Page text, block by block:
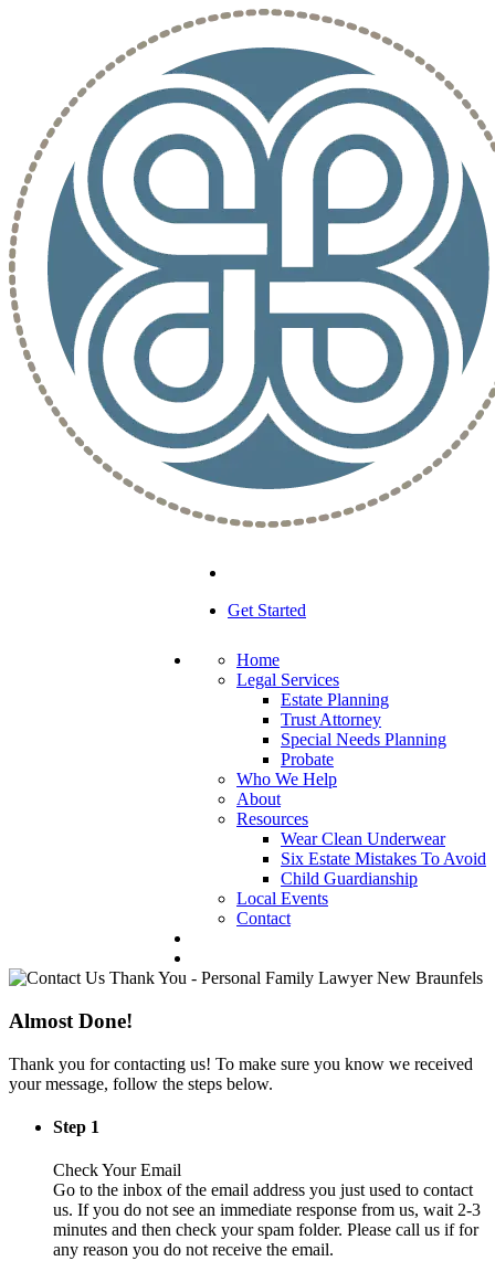
Get Started
Home
Legal Services
Estate Planning
Trust Attorney
Special Needs Planning
Probate
Who We Help
About
Resources
Wear Clean Underwear
Six Estate Mistakes To Avoid
Child Guardianship
Local Events
Contact
Almost Done!
Thank you for contacting us! To make sure you know we received
your message, follow the steps below.
Step 1
Check Your Email
Go to the inbox of the email address you just used to contact
us. If you do not see an immediate response from us, wait 2-3
minutes and then check your spam folder. Please call us if for
any reason you do not receive the email.